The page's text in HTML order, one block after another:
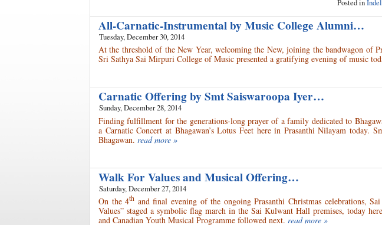
Posted in
All-Carnatic-Instrumental by Music College Alumni…
Tuesday, December 30, 2014
At the threshold of the New Year, welcoming the New, joining the bandwagon of
Sri Sathya Sai Mirpuri College of Music presented a gratifying evening of music
Carnatic Offering by Smt Saiswaroopa Iyer…
Sunday, December 28, 2014
Finding fulfillment for the generations-long prayer of a family dedicated to
a Carnatic Concert at Bhagawan’s Lotus Feet here in Prasanthi Nilayam today.
Bhagawan. read more »
Walk For Values and Musical Offering…
Saturday, December 27, 2014
On the 4th and final evening of the ongoing Prasanthi Christmas celebrations,
Values” staged a symbolic flag march in the Sai Kulwant Hall premises, today
and Canadian Youth Musical Programme followed next. read more »